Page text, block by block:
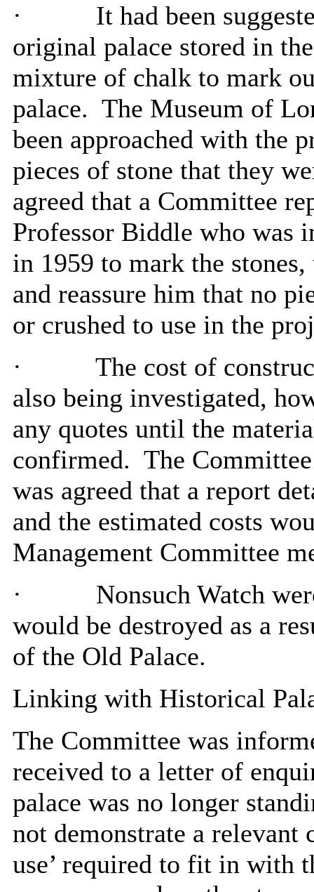
·
It had been
original palace stored in
mixture of chalk to mark
palace. The Museum of
been approached with the
pieces of stone that they
agreed that a Committee
Professor Biddle who was
in 1959 to mark the
and reassure him that no
or crushed to use in the
·
The cost of
also being investigated,
any quotes until the
confirmed. The
was agreed that a report
and the estimated costs
Management Committee
·
Nonsuch Watch
would be destroyed as a
of the Old Palace.
Linking with Historical
The Committee was
received to a letter of
palace was no longer
not demonstrate a
use’ required to fit in with